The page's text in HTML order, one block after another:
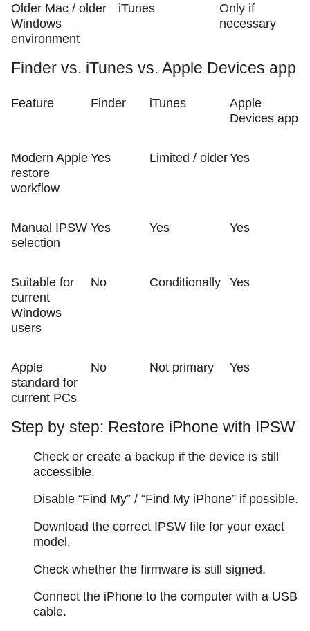
Older Mac / older
Windows
environment
iTunes
Only if
necessary
Finder vs. iTunes vs. Apple Devices app
Feature Finder iTunes
Apple
Devices app
Modern Apple
restore
workflow
Yes Limited / olderYes
Manual IPSW
selection
Yes Yes Yes
Suitable for
current
Windows
users
No Conditionally Yes
Apple
standard for
current PCs
No Not primary Yes
Step by step: Restore iPhone with IPSW
Check or create a backup if the device is still
accessible.
Disable “Find My” / “Find My iPhone” if possible.
Download the correct IPSW file for your exact
model.
Check whether the firmware is still signed.
Connect the iPhone to the computer with a USB
cable.